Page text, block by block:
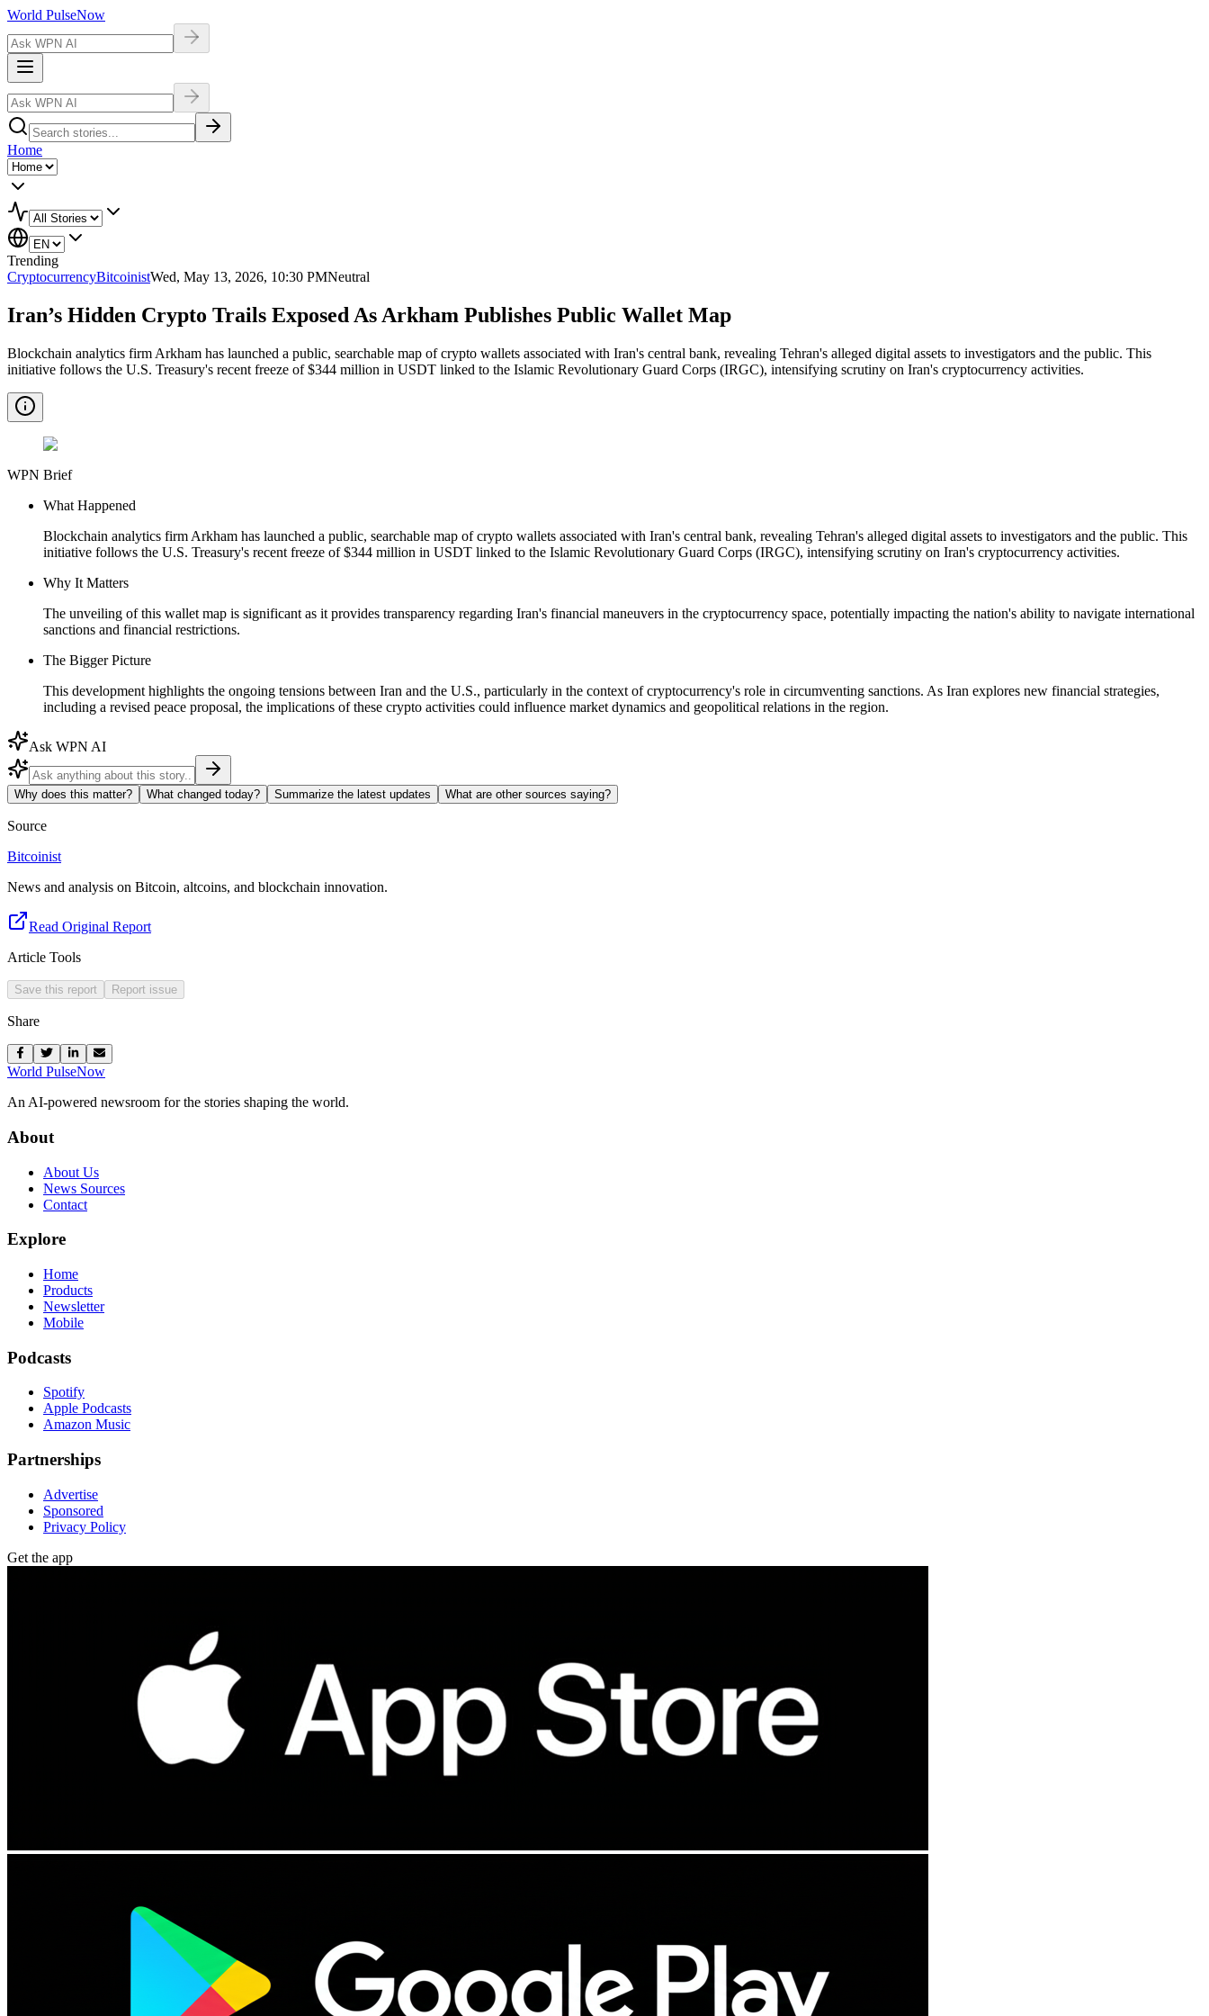
World PulseNow
Home
Trending
CryptocurrencyBitcoinistWed, May 13, 2026, 10:30 PMNeutral
Iran’s Hidden Crypto Trails Exposed As Arkham Publishes Public Wallet Map
Blockchain analytics firm Arkham has launched a public, searchable map of crypto wallets associated with Iran's central bank, revealing Tehran's alleged digital assets to investigators and the public. This
initiative follows the U.S. Treasury's recent freeze of $344 million in USDT linked to the Islamic Revolutionary Guard Corps (IRGC), intensifying scrutiny on Iran's cryptocurrency activities.
WPN Brief
What Happened
Blockchain analytics firm Arkham has launched a public, searchable map of crypto wallets associated with Iran's central bank, revealing Tehran's alleged digital assets to investigators and the public. This
initiative follows the U.S. Treasury's recent freeze of $344 million in USDT linked to the Islamic Revolutionary Guard Corps (IRGC), intensifying scrutiny on Iran's cryptocurrency activities.
Why It Matters
The unveiling of this wallet map is significant as it provides transparency regarding Iran's financial maneuvers in the cryptocurrency space, potentially impacting the nation's ability to navigate international
sanctions and financial restrictions.
The Bigger Picture
This development highlights the ongoing tensions between Iran and the U.S., particularly in the context of cryptocurrency's role in circumventing sanctions. As Iran explores new financial strategies,
including a revised peace proposal, the implications of these crypto activities could influence market dynamics and geopolitical relations in the region.
Ask WPN AI
Why does this matter? What changed today? Summarize the latest updates What are other sources saying?
Source
Bitcoinist
News and analysis on Bitcoin, altcoins, and blockchain innovation.
Read Original Report
Article Tools
Save this report Report issue
Share
World PulseNow
An AI-powered newsroom for the stories shaping the world.
About
About Us
News Sources
Contact
Explore
Home
Products
Newsletter
Mobile
Podcasts
Spotify
Apple Podcasts
Amazon Music
Partnerships
Advertise
Sponsored
Privacy Policy
Get the app